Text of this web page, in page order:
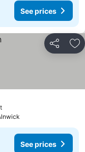
See prices
Share
See prices